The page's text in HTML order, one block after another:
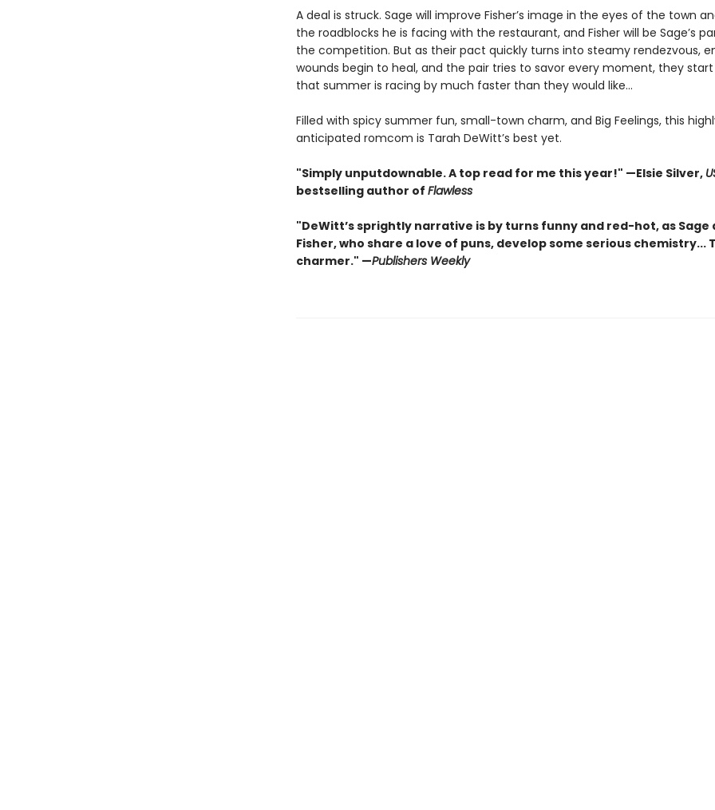
A deal is struck. Sage will improve Fisher’s image in the eyes of the town
the roadblocks he is facing with the restaurant, and Fisher will be Sage’s
the competition. But as their pact quickly turns into steamy rendezvous,
wounds begin to heal, and the pair tries to savor every moment, they
that summer is racing by much faster than they would like...
Filled with spicy summer fun, small-town charm, and Big Feelings, this
anticipated romcom is Tarah DeWitt’s best yet.
"Simply unputdownable. A top read for me this year!" —Elsie Silver,
bestselling author of Flawless
"DeWitt’s sprightly narrative is by turns funny and red-hot, as Sage
Fisher, who share a love of puns, develop some serious chemistry...
charmer." —Publishers Weekly